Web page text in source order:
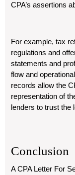
CPA’s assertions
For example, tax
regulations and
statements and
flow and
records allow the
representation of
lenders to trust the
Conclusion
A CPA Letter For